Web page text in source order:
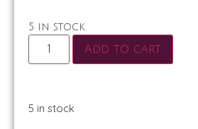
5 in stock
Add to cart
5 in stock